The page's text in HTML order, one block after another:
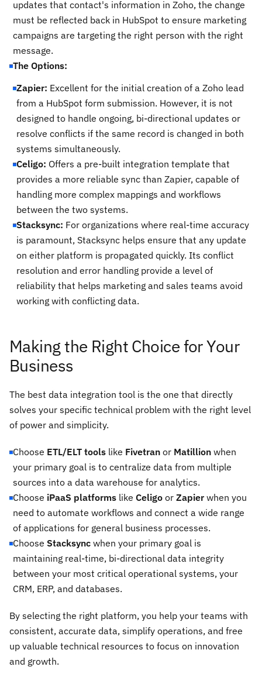
updates that contact's information in Zoho, the change
must be reflected back in HubSpot to ensure marketing
campaigns are targeting the right person with the right
message.
The Options:
Zapier: Excellent for the initial creation of a Zoho lead
from a HubSpot form submission. However, it is not
designed to handle ongoing, bi-directional updates or
resolve conflicts if the same record is changed in both
systems simultaneously.
Celigo: Offers a pre-built integration template that
provides a more reliable sync than Zapier, capable of
handling more complex mappings and workflows
between the two systems.
Stacksync: For organizations where real-time accuracy
is paramount, Stacksync helps ensure that any update
on either platform is propagated quickly. Its conflict
resolution and error handling provide a level of
reliability that helps marketing and sales teams avoid
working with conflicting data.
Making the Right Choice for Your
Business
The best data integration tool is the one that directly
solves your specific technical problem with the right level
of power and simplicity.
Choose ETL/ELT tools like Fivetran or Matillion when
your primary goal is to centralize data from multiple
sources into a data warehouse for analytics.
Choose iPaaS platforms like Celigo or Zapier when you
need to automate workflows and connect a wide range
of applications for general business processes.
Choose Stacksync when your primary goal is
maintaining real-time, bi-directional data integrity
between your most critical operational systems, your
CRM, ERP, and databases.
By selecting the right platform, you help your teams with
consistent, accurate data, simplify operations, and free
up valuable technical resources to focus on innovation
and growth.